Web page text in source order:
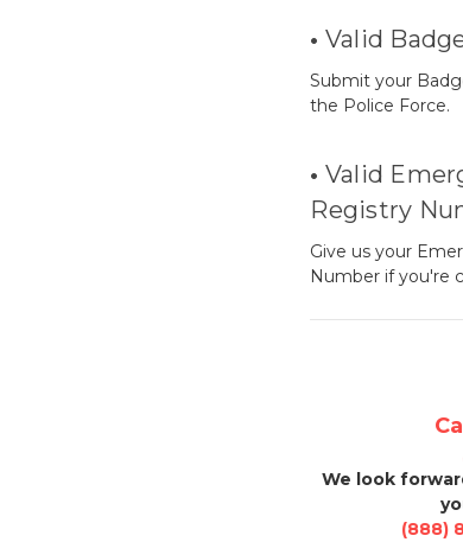
• Valid
Submit your
the Police Force.
• Valid
Registry
Give us your
Number if you're
We look
(888)